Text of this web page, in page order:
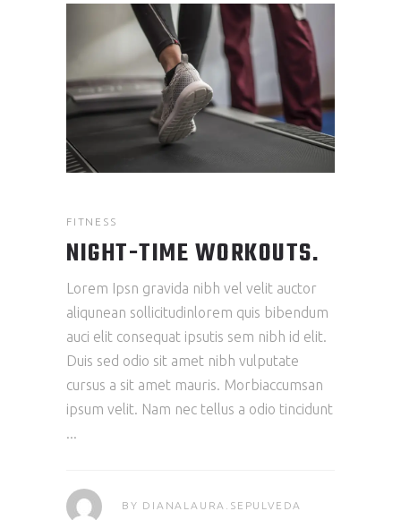
FITNESS
NIGHT-TIME WORKOUTS.
Lorem Ipsn gravida nibh vel velit auctor
aliqunean sollicitudinlorem quis bibendum
auci elit consequat ipsutis sem nibh id elit.
Duis sed odio sit amet nibh vulputate
cursus a sit amet mauris. Morbiaccumsan
ipsum velit. Nam nec tellus a odio tincidunt
BY DIANALAURA.SEPULVEDA